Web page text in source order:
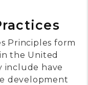
Principles form
the United
include have
development